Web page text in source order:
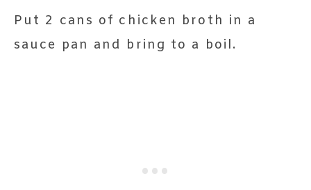
Put 2 cans of chicken broth in a
sauce pan and bring to a boil.